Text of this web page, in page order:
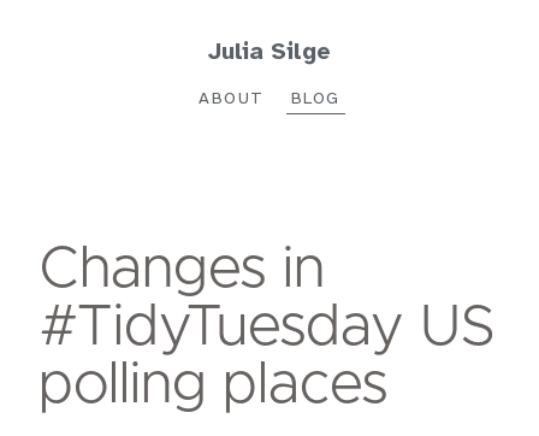
Julia Silge
ABOUT BLOG
Changes in
#TidyTuesday US
polling places